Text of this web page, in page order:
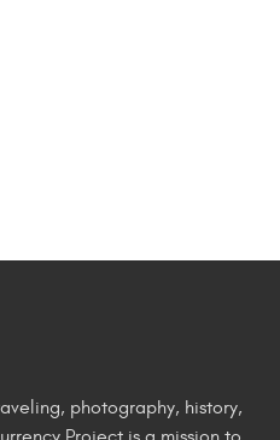
photography, history,